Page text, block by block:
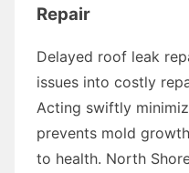
Repair
Delayed roof leak
issues into costly
Acting swiftly
prevents mold
to health. North